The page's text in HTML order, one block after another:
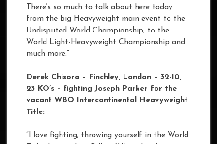
There’s so much to talk about here today
from the big Heavyweight main event to the
Undisputed World Championship, to the
World Light-Heavyweight Championship and
much more.”
Derek Chisora – Finchley, London – 32-10,
23 KO’s – fighting Joseph Parker for the
vacant WBO Intercontinental Heavyweight
Title:
“I love fighting, throwing yourself in the World